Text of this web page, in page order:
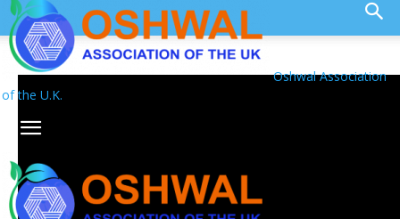
Oshwal Association
of the U.K.